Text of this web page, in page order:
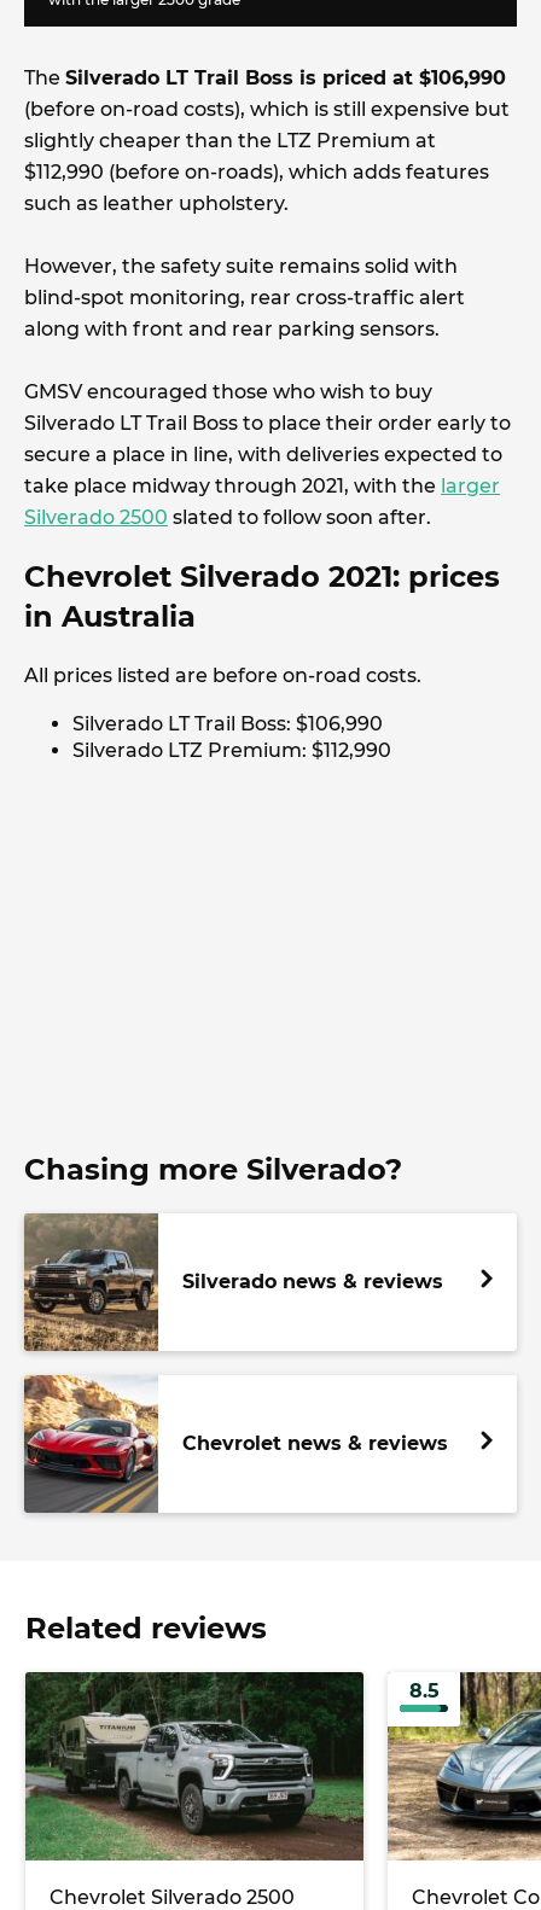
The Silverado LT Trail Boss is priced at $106,990
(before on-road costs), which is still expensive but
slightly cheaper than the LTZ Premium at
$112,990 (before on-roads), which adds features
such as leather upholstery.
However, the safety suite remains solid with
blind-spot monitoring, rear cross-traffic alert
along with front and rear parking sensors.
GMSV encouraged those who wish to buy
Silverado LT Trail Boss to place their order early to
secure a place in line, with deliveries expected to
take place midway through 2021, with the larger
Silverado 2500 slated to follow soon after.
Chevrolet Silverado 2021: prices
in Australia
All prices listed are before on-road costs.
Silverado LT Trail Boss: $106,990
Silverado LTZ Premium: $112,990
Chasing more Silverado?
Silverado news & reviews
Chevrolet news & reviews
Related reviews
Chevrolet Silverado 2500
8.5
Chevrolet